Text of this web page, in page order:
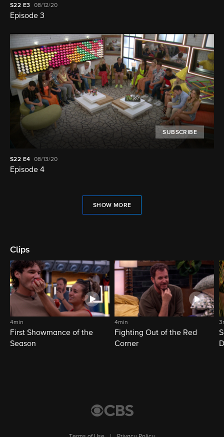
S22 E3 08/12/20
Episode 3
SUBSCRIBE
S22 E4 08/13/20
Episode 4
SHOW MORE
Clips
4min
First Showmance of the
Season
4min
Fighting Out of the Red
Corner